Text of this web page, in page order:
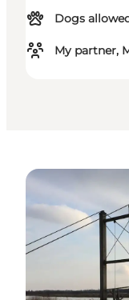
Dogs
My partner,